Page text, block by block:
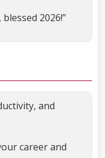
2026!”
and
career and